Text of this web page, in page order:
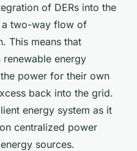
of DERs into the
a two-way flow of
This means that
energy
power for their own
back into the grid.
energy system as it
centralized power
sources.